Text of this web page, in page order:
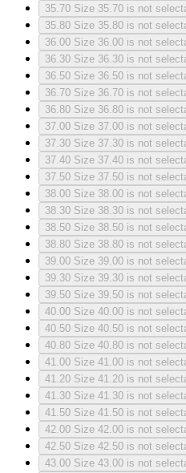
35.70 Size 35.70 is not
35.80 Size 35.80 is not
36.00 Size 36.00 is not
36.30 Size 36.30 is not
36.50 Size 36.50 is not
36.70 Size 36.70 is not
36.80 Size 36.80 is not
37.00 Size 37.00 is not
37.30 Size 37.30 is not
37.40 Size 37.40 is not
37.50 Size 37.50 is not
38.00 Size 38.00 is not
38.30 Size 38.30 is not
38.50 Size 38.50 is not
38.80 Size 38.80 is not
39.00 Size 39.00 is not
39.30 Size 39.30 is not
39.50 Size 39.50 is not
40.00 Size 40.00 is not
40.50 Size 40.50 is not
40.80 Size 40.80 is not
41.00 Size 41.00 is not
41.20 Size 41.20 is not
41.30 Size 41.30 is not
41.50 Size 41.50 is not
42.00 Size 42.00 is not
42.50 Size 42.50 is not
43.00 Size 43.00 is not